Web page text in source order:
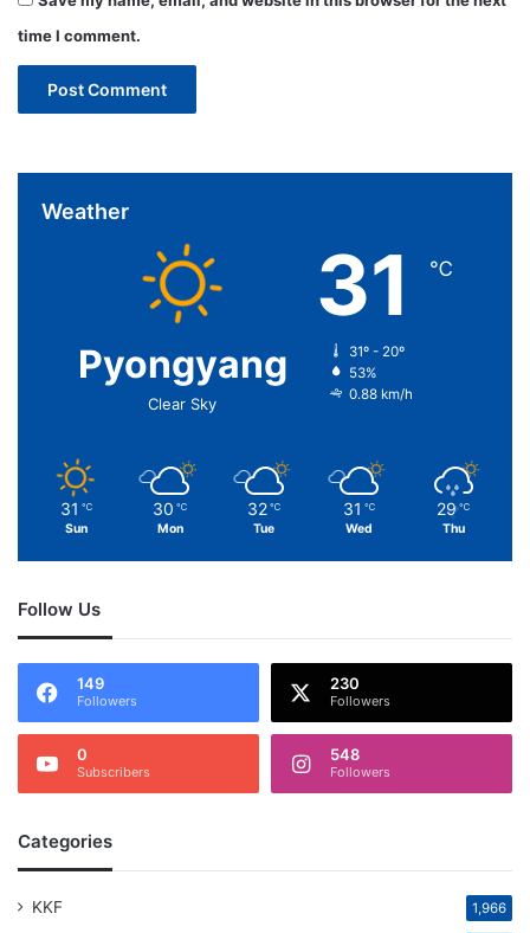
time I comment.
Weather
Pyongyang
Clear Sky
31 ℃
31º - 20º
53%
0.88 km/h
31 ℃
Sun
30 ℃
Mon
32 ℃
Tue
31 ℃
Wed
29 ℃
Thu
Follow Us
149
Followers
230
Followers
0
Subscribers
548
Followers
Categories
KKF 1,966